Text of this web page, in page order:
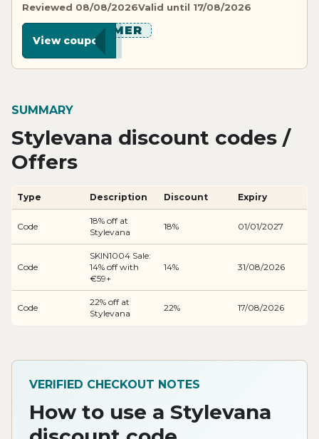
Reviewed 08/08/2026Valid until 17/08/2026
******MER
View coupon
SUMMARY
Stylevana discount codes /
Offers
Type Description Discount Expiry
Code
18% off at
Stylevana
18% 01/01/2027
Code
SKIN1004 Sale:
14% off with
€59+
14% 31/08/2026
Code
22% off at
Stylevana
22% 17/08/2026
VERIFIED CHECKOUT NOTES
How to use a Stylevana